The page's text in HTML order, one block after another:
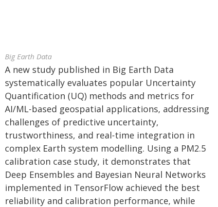
Big Earth Data
A new study published in Big Earth Data
systematically evaluates popular Uncertainty
Quantification (UQ) methods and metrics for
AI/ML-based geospatial applications, addressing
challenges of predictive uncertainty,
trustworthiness, and real-time integration in
complex Earth system modelling. Using a PM2.5
calibration case study, it demonstrates that
Deep Ensembles and Bayesian Neural Networks
implemented in TensorFlow achieved the best
reliability and calibration performance, while